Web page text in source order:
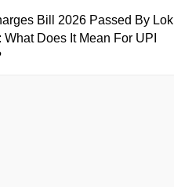
Bill 2026 Passed By Lok
What Does It Mean For UPI